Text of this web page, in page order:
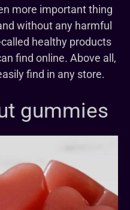
more important thing
without any harmful
healthy products
find online. Above all,
find in any store.
gummies